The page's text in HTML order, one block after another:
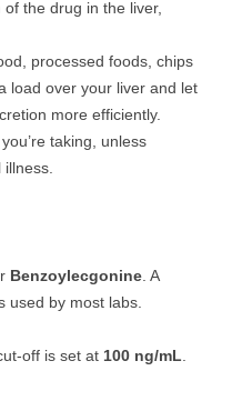
the drug in the liver,
processed foods, chips
load over your liver and let
more efficiently.
taking, unless
Benzoylecgonine . A
used by most labs.
off is set at 100 ng/mL